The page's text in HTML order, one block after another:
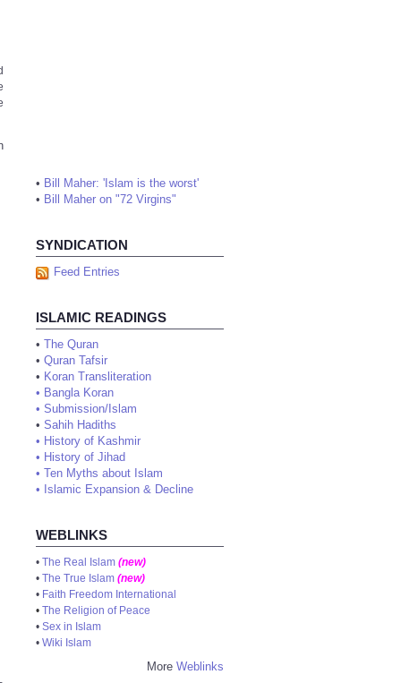
• Bill Maher: 'Islam is the worst'
• Bill Maher on "72 Virgins"
SYNDICATION
Feed Entries
ISLAMIC READINGS
• The Quran
• Quran Tafsir
• Koran Transliteration
• Bangla Koran
• Submission/Islam
• Sahih Hadiths
• History of Kashmir
• History of Jihad
• Ten Myths about Islam
• Islamic Expansion & Decline
WEBLINKS
• The Real Islam (new)
• The True Islam (new)
• Faith Freedom International
• The Religion of Peace
• Sex in Islam
• Wiki Islam
More Weblinks